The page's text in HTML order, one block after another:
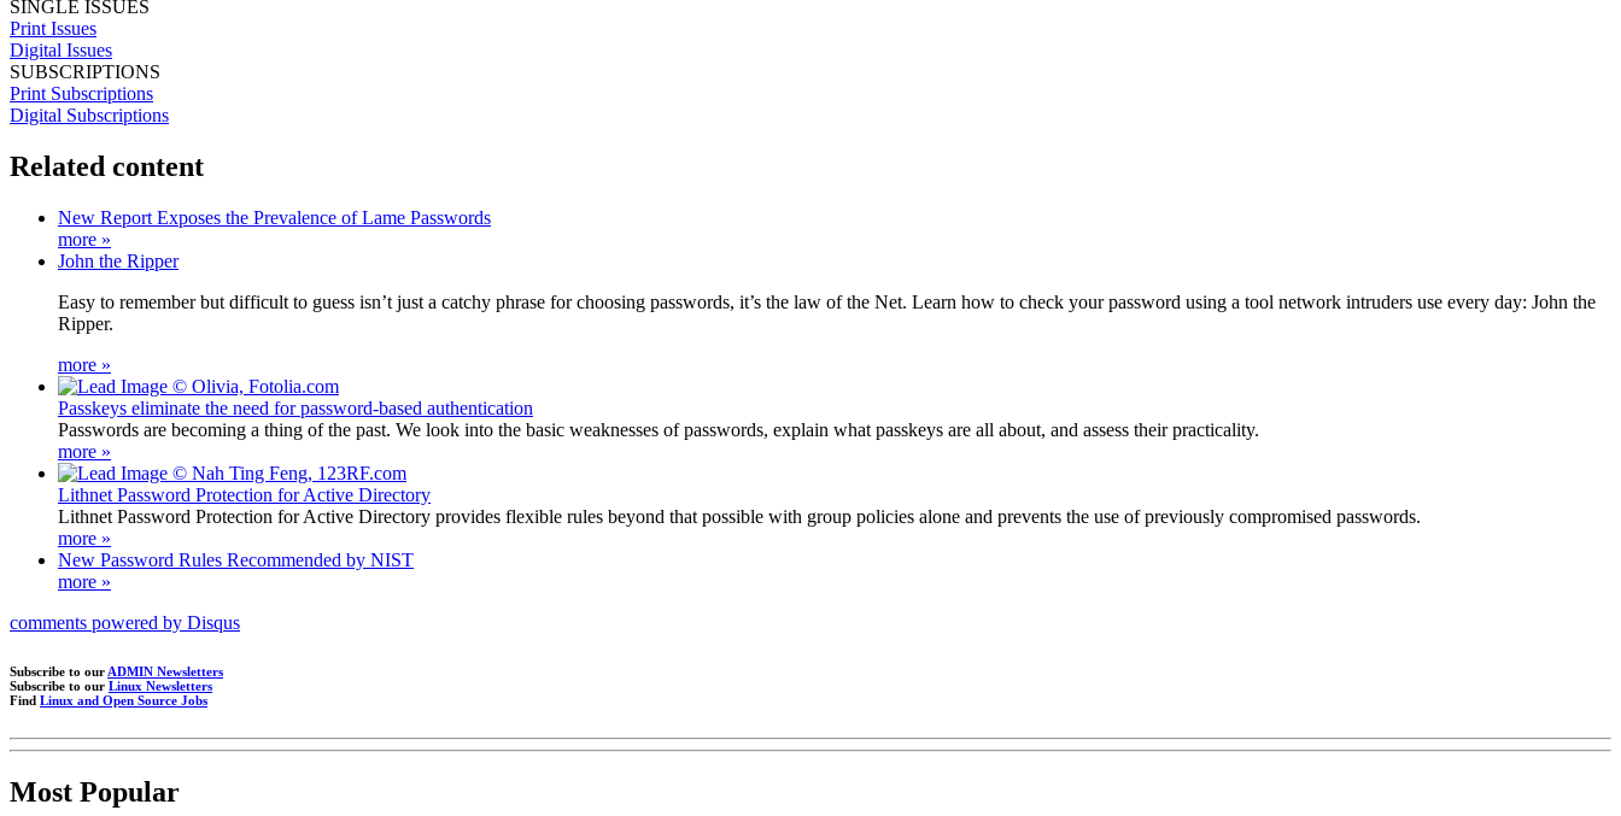
SINGLE ISSUES
Print Issues
Digital Issues
SUBSCRIPTIONS
Print Subscriptions
Digital Subscriptions
Related content
New Report Exposes the Prevalence of Lame Passwords
more »
John the Ripper
Easy to remember but difficult to guess isn’t just a catchy phrase for choosing passwords, it’s the law of the Net. Learn how to check your password using a tool network intruders use every day: John the
Ripper.
more »
Passkeys eliminate the need for password-based authentication
Passwords are becoming a thing of the past. We look into the basic weaknesses of passwords, explain what passkeys are all about, and assess their practicality.
more »
Lithnet Password Protection for Active Directory
Lithnet Password Protection for Active Directory provides flexible rules beyond that possible with group policies alone and prevents the use of previously compromised passwords.
more »
New Password Rules Recommended by NIST
more »
comments powered by Disqus
Subscribe to our ADMIN Newsletters
Subscribe to our Linux Newsletters
Find Linux and Open Source Jobs
Most Popular